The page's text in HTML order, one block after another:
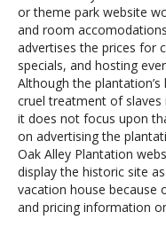
or theme park website
and room
advertises the prices for
specials, and hosting
Although the
cruel treatment of
it does not focus upon
on advertising the
Oak Alley Plantation
display the historic site
vacation house because
and pricing information